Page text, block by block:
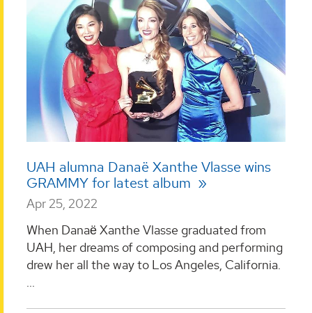
UAH alumna Danaë Xanthe Vlasse wins
GRAMMY for latest album
Apr 25, 2022
When Danaё Xanthe Vlasse graduated from
UAH, her dreams of composing and performing
drew her all the way to Los Angeles, California.
...